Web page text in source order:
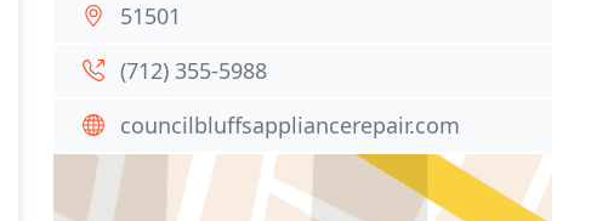
51501
(712) 355-5988
councilbluffsappliancerepair.com